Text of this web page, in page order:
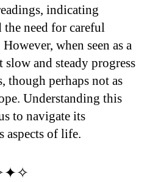
indicating
the need for careful
when seen as a
slow and steady progress
though perhaps not as
Understanding this
to navigate its
aspects of life.